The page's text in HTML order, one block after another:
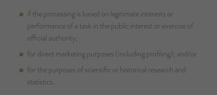
if the processing is based on legitimate interests or
performance of a task in the public interest or exercise of
official authority;
for direct marketing purposes (including profiling); and/or
for the purposes of scientific or historical research and
statistics.